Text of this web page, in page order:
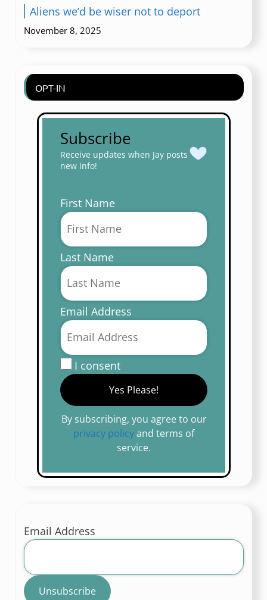
Aliens we’d be wiser not to deport
November 8, 2025
OPT-IN
Subscribe
Receive updates when Jay posts
new info!
First Name
Last Name
Email Address
I consent
By subscribing, you agree to our
privacy policyand terms of
service.
Email Address